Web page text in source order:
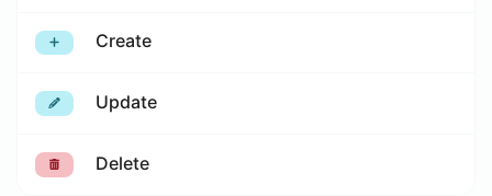
Create
Update
Delete